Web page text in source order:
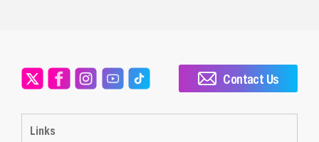
Links
Contact Us